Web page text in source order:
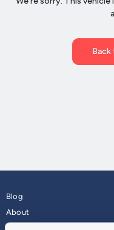
Blog
About